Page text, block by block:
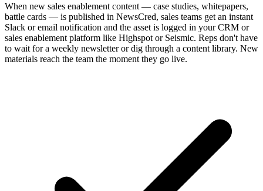
When new sales enablement content — case studies, whitepapers,
battle cards — is published in NewsCred, sales teams get an instant
Slack or email notification and the asset is logged in your CRM or
sales enablement platform like Highspot or Seismic. Reps don't have
to wait for a weekly newsletter or dig through a content library. New
materials reach the team the moment they go live.